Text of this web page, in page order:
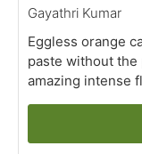
Gayathri Kumar
Eggless orange
paste without the
amazing intense